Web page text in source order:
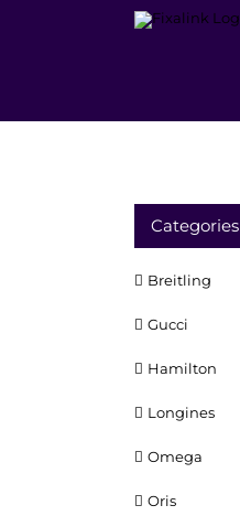
Categories
Breitling
Gucci
Hamilton
Longines
Omega
Oris